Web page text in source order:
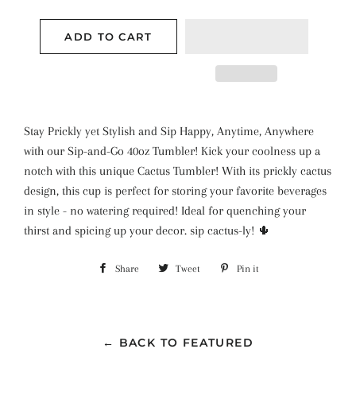
ADD TO CART
Stay Prickly yet Stylish and Sip Happy, Anytime, Anywhere
with our Sip-and-Go 40oz Tumbler! Kick your coolness up a
notch with this unique Cactus Tumbler! With its prickly cactus
design, this cup is perfect for storing your favorite beverages
in style - no watering required! Ideal for quenching your
thirst and spicing up your decor. sip cactus-ly! 🌵
Share Share Tweet Tweet Pin it
← BACK TO FEATURED